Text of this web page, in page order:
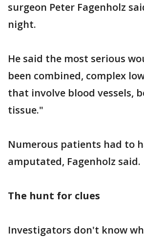
surgeon Peter Fagenholz
night.
He said the most serious
been combined, complex
that involve blood vessels,
tissue."
Numerous patients had to
amputated, Fagenholz said.
The hunt for clues
Investigators don't know